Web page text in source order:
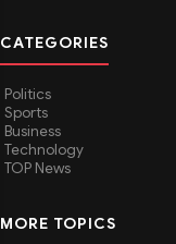
CATEGORIES
Politics
Sports
Business
Technology
TOP News
MORE TOPICS